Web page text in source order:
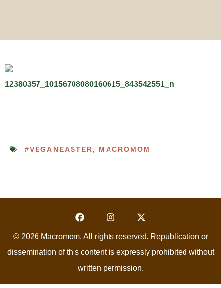
#VEGANEASTER, MACROMOM
© 2026 Macromom. All rights reserved. Republication or
dissemination of this content is expressly prohibited without
written permission.